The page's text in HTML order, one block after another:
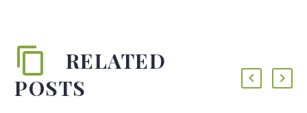
RELATED
POSTS